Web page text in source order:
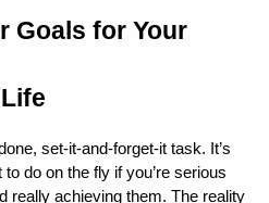
Goals for Your
set-it-and-forget-it task. It’s
do on the fly if you’re serious
really achieving them. The reality